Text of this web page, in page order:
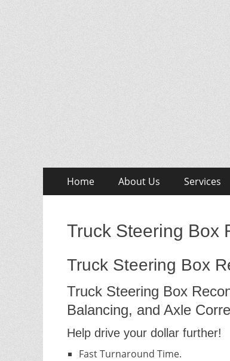
Primary
Menu
Home About Us Services
Truck Steering Box
Truck Steering Box
Truck Steering Box
Balancing, and Axle
Help drive your dollar further!
Fast Turnaround Time.